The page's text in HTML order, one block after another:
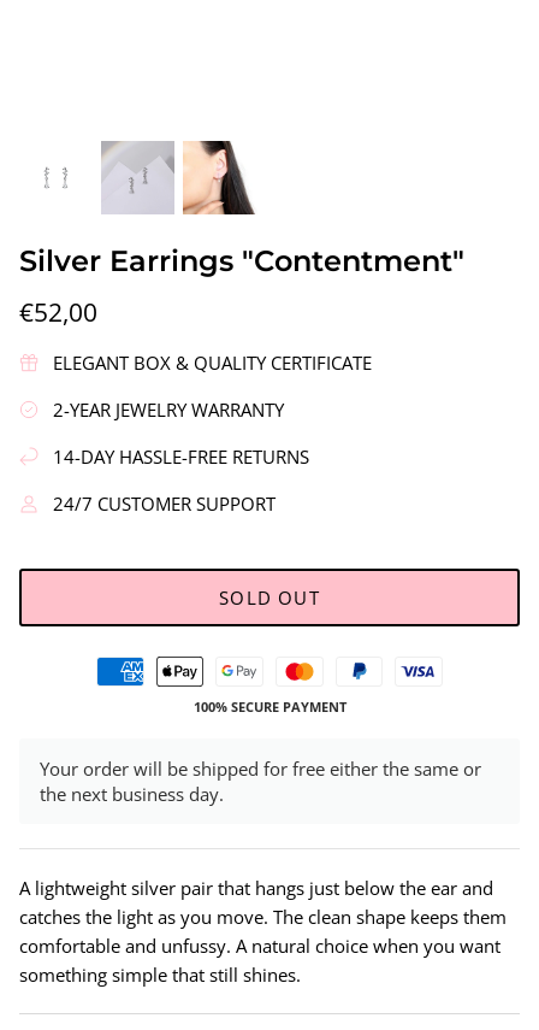
Silver Earrings "Wreath"
€90,00
Silver Earrings "Contentment"
€52,00
ELEGANT BOX & QUALITY CERTIFICATE
2-YEAR JEWELRY WARRANTY
14-DAY HASSLE-FREE RETURNS
24/7 CUSTOMER SUPPORT
SOLD OUT
100% SECURE PAYMENT
Your order will be shipped for free either the same or
the next business day.
A lightweight silver pair that hangs just below the ear and
catches the light as you move. The clean shape keeps them
comfortable and unfussy. A natural choice when you want
something simple that still shines.